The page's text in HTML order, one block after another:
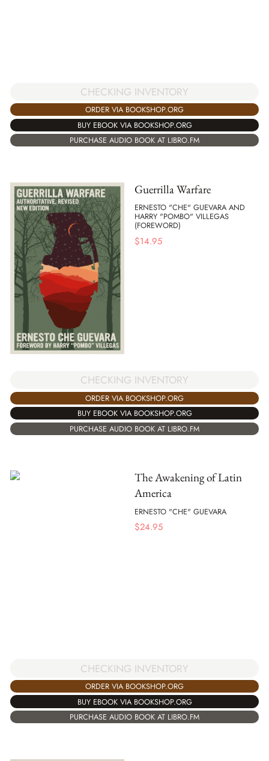
CHECKING INVENTORY
ORDER VIA BOOKSHOP.ORG
BUY EBOOK VIA BOOKSHOP.ORG
PURCHASE AUDIO BOOK AT LIBRO.FM
Guerrilla Warfare
ERNESTO "CHE" GUEVARA AND
HARRY "POMBO" VILLEGAS
(FOREWORD)
$14.95
CHECKING INVENTORY
ORDER VIA BOOKSHOP.ORG
BUY EBOOK VIA BOOKSHOP.ORG
PURCHASE AUDIO BOOK AT LIBRO.FM
The Awakening of Latin
America
ERNESTO "CHE" GUEVARA
$24.95
CHECKING INVENTORY
ORDER VIA BOOKSHOP.ORG
BUY EBOOK VIA BOOKSHOP.ORG
PURCHASE AUDIO BOOK AT LIBRO.FM